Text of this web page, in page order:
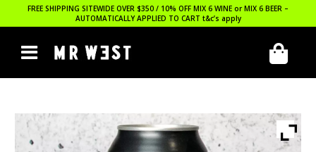
FREE SHIPPING SITEWIDE OVER $350 / 10% OFF MIX 6 WINE or MIX 6 BEER –
AUTOMATICALLY APPLIED TO CART t&c’s apply